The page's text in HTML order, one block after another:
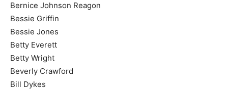
Bernice Johnson Reagon
Bessie Griffin
Bessie Jones
Betty Everett
Betty Wright
Beverly Crawford
Bill Dykes